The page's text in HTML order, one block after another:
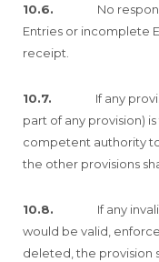
10.6. No
Entries or incomplete
receipt.
10.7. If any
part of any provision)
competent authority
the other provisions
10.8. If any invalid,
would be valid,
deleted, the provision